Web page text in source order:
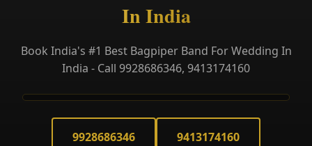
In India
Book India's #1 Best Bagpiper Band For Wedding In
India - Call 9928686346, 9413174160
9928686346 9413174160